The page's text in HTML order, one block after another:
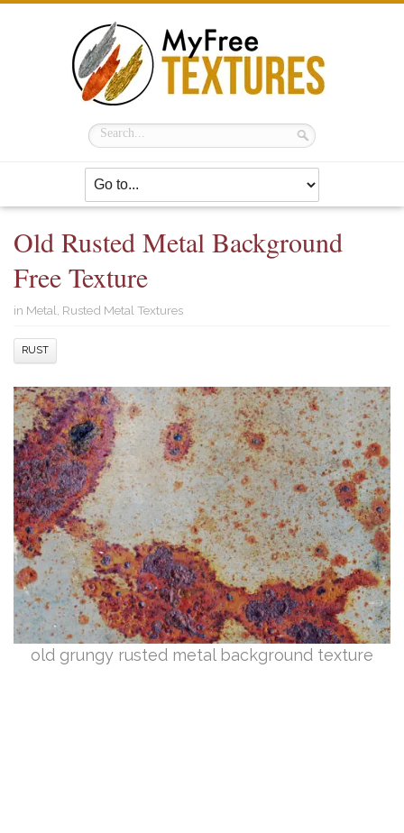
Old Rusted Metal Background
Free Texture
in Metal Rusted Metal Textures
RUST
old grungy rusted metal background texture